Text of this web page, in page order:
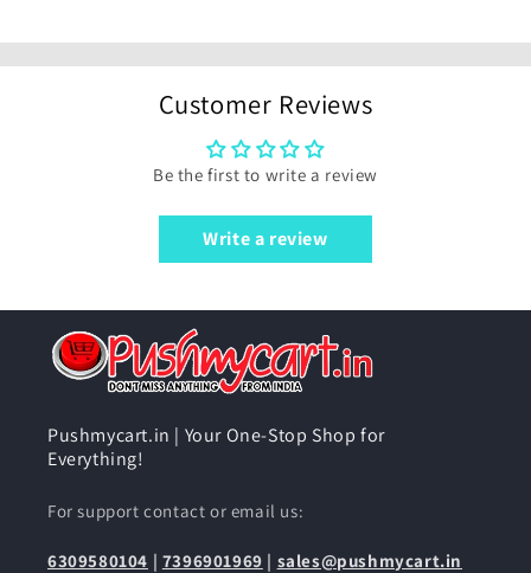
Customer Reviews
Be the first to write a review
Write a review
Pushmycart.in | Your One-Stop Shop for
Everything!
For support contact or email us:
6309580104 | 7396901969 | sales@pushmycart.in